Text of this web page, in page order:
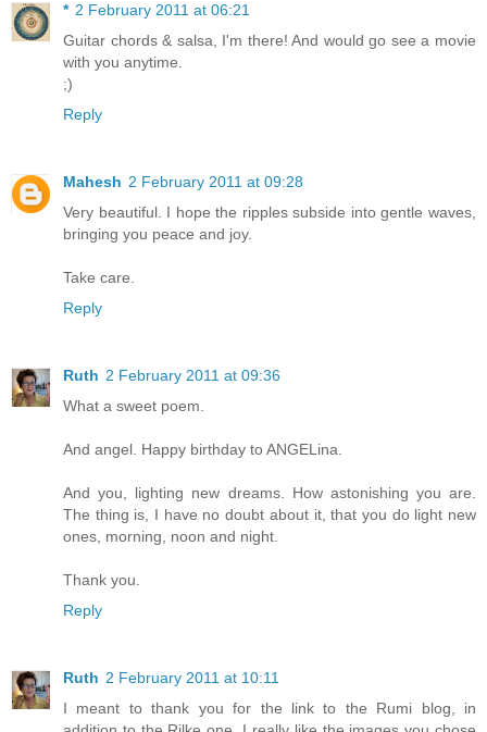
* 2 February 2011 at 06:21
Guitar chords & salsa, I'm there! And would go see a movie
with you anytime.
;)
Reply
Mahesh 2 February 2011 at 09:28
Very beautiful. I hope the ripples subside into gentle waves,
bringing you peace and joy.
Take care.
Reply
Ruth 2 February 2011 at 09:36
What a sweet poem.
And angel. Happy birthday to ANGELina.
And you, lighting new dreams. How astonishing you are.
The thing is, I have no doubt about it, that you do light new
ones, morning, noon and night.
Thank you.
Reply
Ruth 2 February 2011 at 10:11
I meant to thank you for the link to the Rumi blog, in